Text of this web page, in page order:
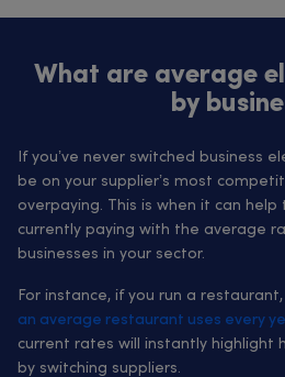
What are average
by
If you’ve never switched business
be on your supplier’s most
overpaying. This is when it can
currently paying with the average
businesses in your sector.
For instance, if you run a
an average restaurant uses every
current rates will instantly highlight
by switching suppliers.